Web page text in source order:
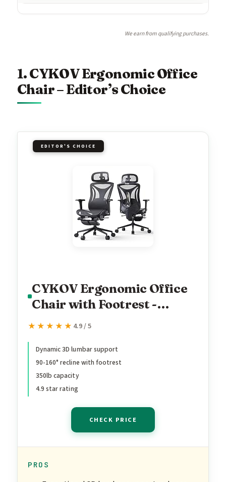
We earn from qualifying purchases.
1. CYKOV Ergonomic Office
Chair – Editor’s Choice
EDITOR'S CHOICE
CYKOV Ergonomic Office
Chair with Footrest -
Adjustable Lumbar
160° Reclining Mesh Back
Computer Chair - Home
Office/Gaming, 350lbs
★★★★★
★★★★★ 4.9 / 5
Dynamic 3D lumbar support
90-160° recline with footrest
350lb capacity
4.9 star rating
CHECK PRICE
PROS